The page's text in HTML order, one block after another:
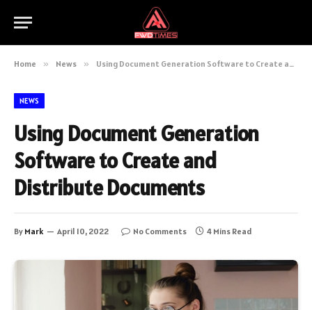
Home » News » Using Document Generation Software to Create and Distribute Documents
NEWS
Using Document Generation
Software to Create and
Distribute Documents
By Mark April 10, 2022 No Comments 4 Mins Read